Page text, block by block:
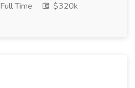
Full Time
$320k